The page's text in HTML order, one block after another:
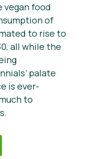
vegan food
of
to rise to
all while the
palate
is ever-
to